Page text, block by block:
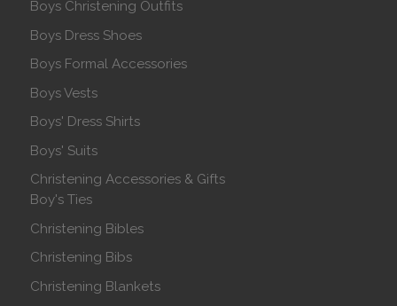
Boys Christening Outfits
Boys Dress Shoes
Boys Formal Accessories
Boys Vests
Boys' Dress Shirts
Boys' Suits
Christening Accessories & Gifts
Boy's Ties
Christening Bibles
Christening Bibs
Christening Blankets